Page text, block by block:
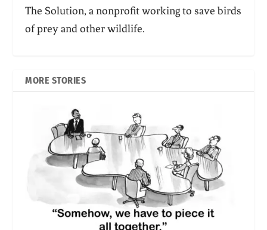
The Solution, a nonprofit working to save birds
of prey and other wildlife.
MORE STORIES